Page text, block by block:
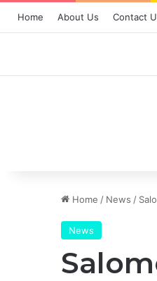
Home About Us Contact
Home / News /
News